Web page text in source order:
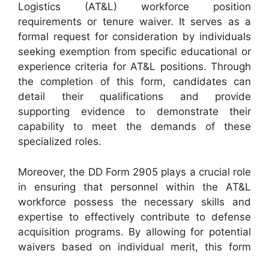
Logistics (AT&L) workforce position
requirements or tenure waiver. It serves as a
formal request for consideration by individuals
seeking exemption from specific educational or
experience criteria for AT&L positions. Through
the completion of this form, candidates can
detail their qualifications and provide
supporting evidence to demonstrate their
capability to meet the demands of these
specialized roles.
Moreover, the DD Form 2905 plays a crucial role
in ensuring that personnel within the AT&L
workforce possess the necessary skills and
expertise to effectively contribute to defense
acquisition programs. By allowing for potential
waivers based on individual merit, this form